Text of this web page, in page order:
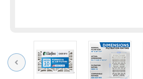
Previous